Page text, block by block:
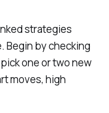
strategies
Begin by checking
one or two new
moves, high